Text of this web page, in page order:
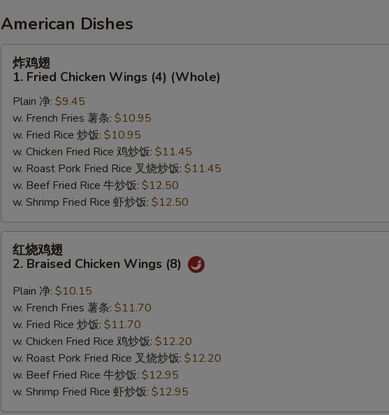
American Dishes
Fried
Chicken
Wings
(4)
(Whole)
炸鸡翅
1. Fried Chicken Wings (4) (Whole)
Plain 净: $9.45
w. French Fries 薯条: $10.95
w. Fried Rice 炒饭: $10.95
w. Chicken Fried Rice 鸡炒饭: $11.45
w. Roast Pork Fried Rice 叉烧炒饭: $11.45
w. Beef Fried Rice 牛炒饭: $12.50
w. Shrimp Fried Rice 虾炒饭: $12.50
Braised
Chicken
Wings
(8)
红烧鸡翅
2. Braised Chicken Wings (8)
Plain 净: $10.15
w. French Fries 薯条: $11.70
w. Fried Rice 炒饭: $11.70
w. Chicken Fried Rice 鸡炒饭: $12.20
w. Roast Pork Fried Rice 叉烧炒饭: $12.20
w. Beef Fried Rice 牛炒饭: $12.95
w. Shrimp Fried Rice 虾炒饭: $12.95